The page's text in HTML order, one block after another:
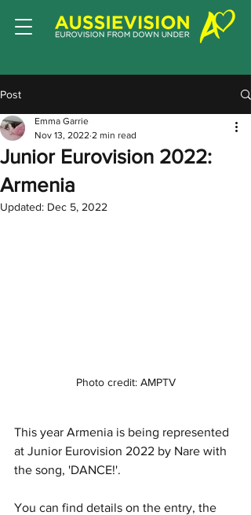
Post
Junior Eurovision 2022:
Armenia
Emma Garrie
Nov 13, 2022 2 min read
Updated: Dec 5, 2022
Photo credit: AMPTV
This year Armenia is being represented
at Junior Eurovision 2022 by Nare with
the song, 'DANCE!'.
You can find details on the entry, the